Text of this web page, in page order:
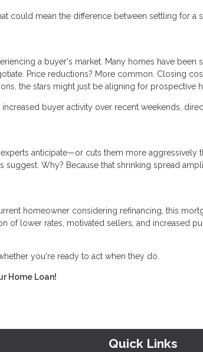
could mean the difference between settling for a
a buyer's market. Many homes have been
Price reductions? More common. Closing
the stars might just be aligning for prospective
buyer activity over recent weekends,
anticipate—or cuts them more aggressively
Why? Because that shrinking spread
homeowner considering refinancing, this
of lower rates, motivated sellers, and increased
you're ready to act when they do.
Home Loan!
Quick Links